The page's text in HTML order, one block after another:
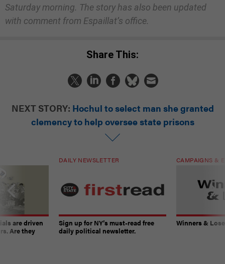
Saturday morning. The story has also been updated
with comment from Espaillat’s office.
Share This:
NEXT STORY: Hochul to select man she granted
clemency to help oversee state prisons
are driven
Are they
DAILY NEWSLETTER
Sign up for NY’s must-read free
daily political newsletter.
CAMPAIGNS &
Winners &